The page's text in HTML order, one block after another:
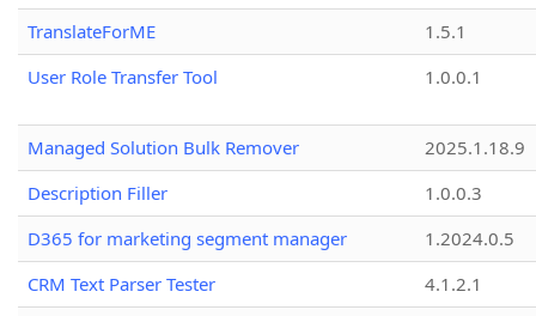
TranslateForME
1.5.1
User Role Transfer Tool
1.0.0.1
Managed Solution Bulk Remover
2025.1.18.9
Description Filler
1.0.0.3
D365 for marketing segment manager
1.2024.0.5
CRM Text Parser Tester
4.1.2.1